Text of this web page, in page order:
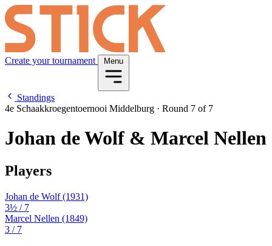
Create your tournament Menu
Standings
4e Schaakkroegentoernooi Middelburg · Round 7 of 7
Johan de Wolf & Marcel Nellen
Players
Johan de Wolf(1931)
3½ / 7
Marcel Nellen (1849)
3 / 7